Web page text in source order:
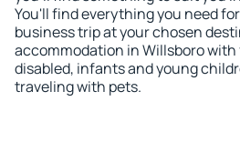
You'll find everything you need
business trip at your chosen
accommodation in Willsboro
disabled, infants and young
traveling with pets.